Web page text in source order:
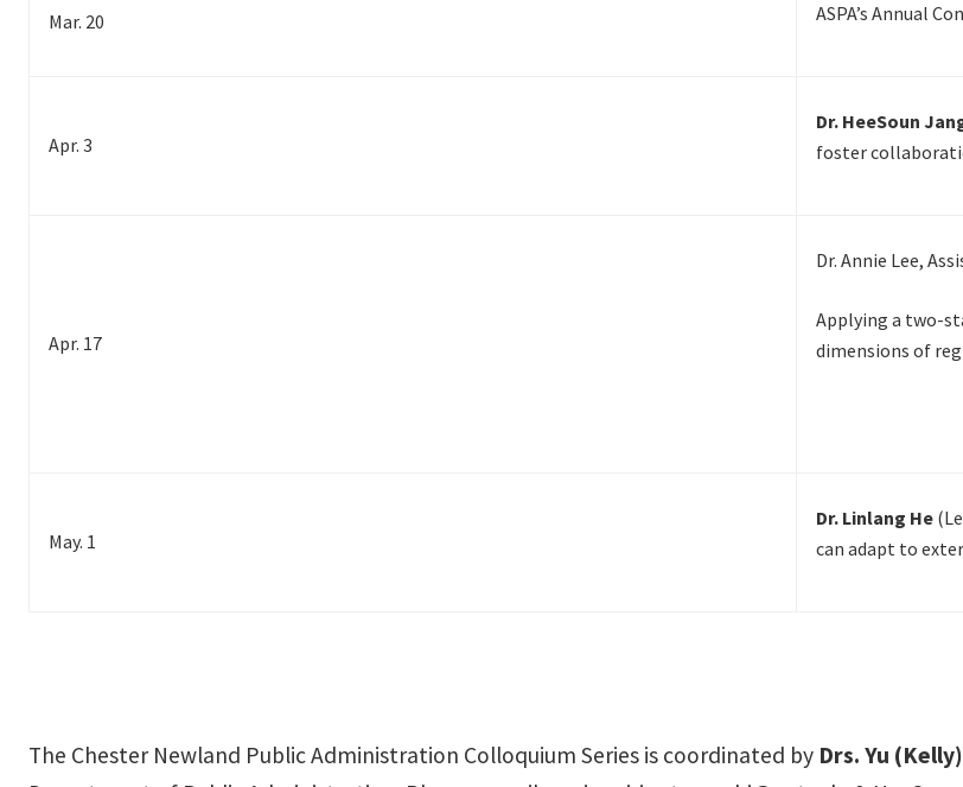
Mar. 20 ASPA’s Annual
Apr. 3
Dr. HeeSoun
foster
Apr. 17
Dr. Annie Lee,
Applying a two-
dimensions of
May. 1
Dr. Linlang He
can adapt to
The Chester Newland Public Administration Colloquium Series is coordinated by Drs. Yu